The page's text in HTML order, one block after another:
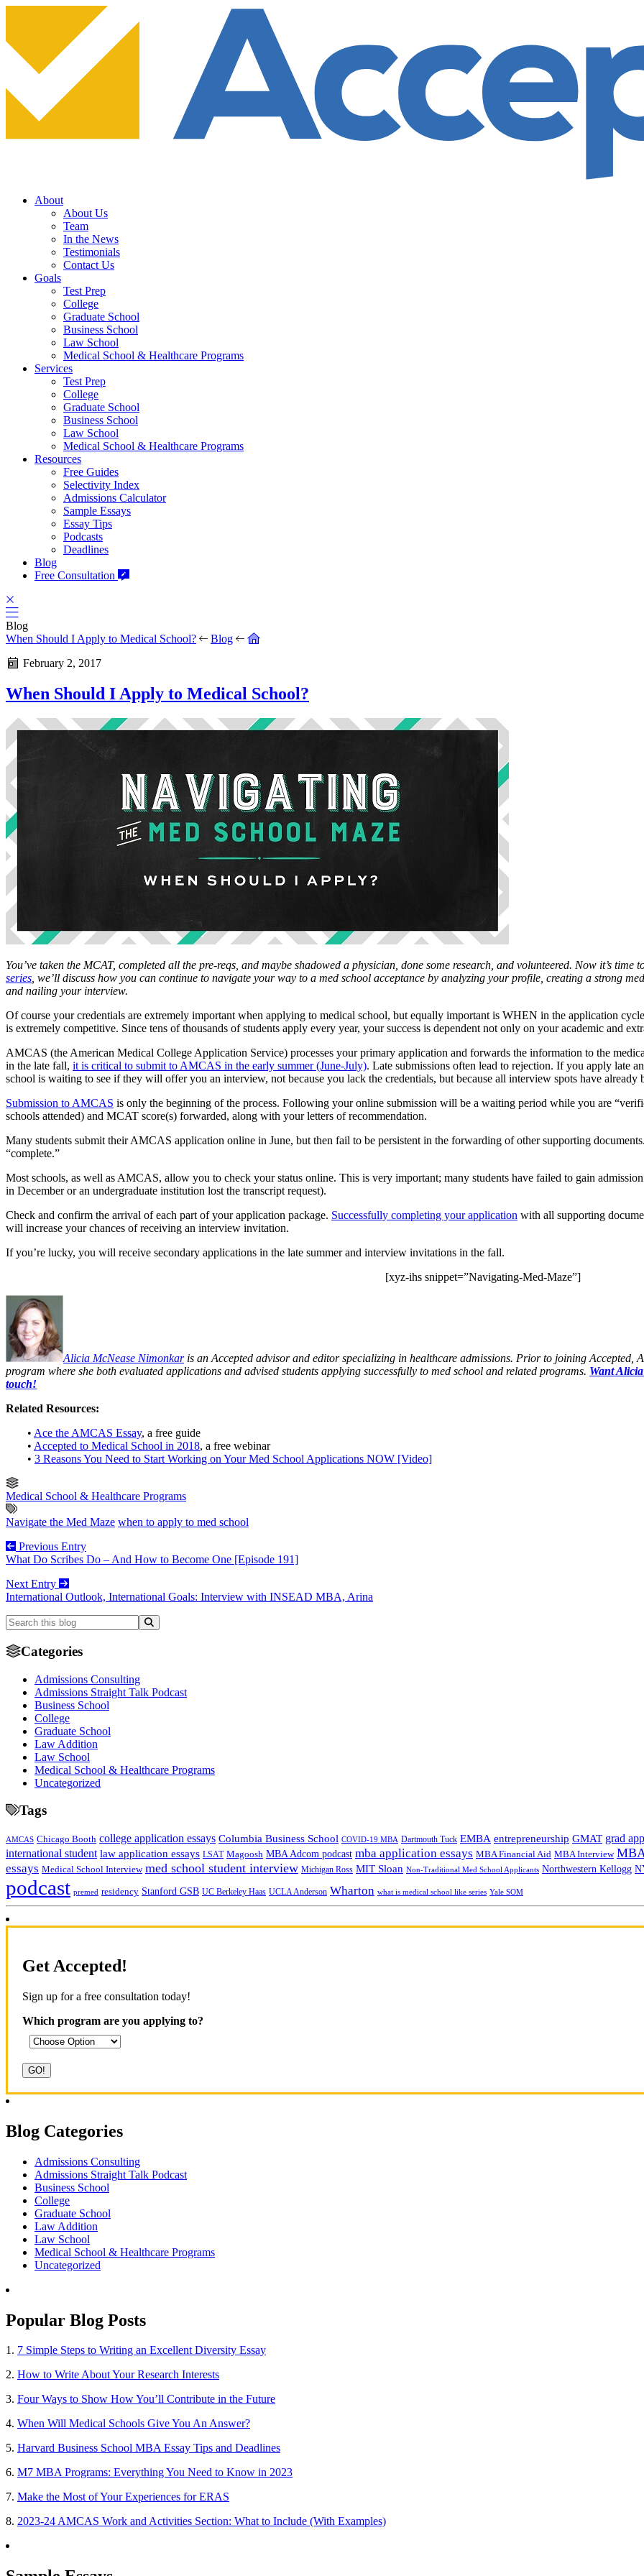
About
About Us
Team
In the News
Testimonials
Contact Us
Goals
Test Prep
College
Graduate School
Business School
Law School
Medical School & Healthcare Programs
Services
Test Prep
College
Graduate School
Business School
Law School
Medical School & Healthcare Programs
Resources
Free Guides
Selectivity Index
Admissions Calculator
Sample Essays
Essay Tips
Podcasts
Deadlines
Blog
Free Consultation
Blog
When Should I Apply to Medical School?
Blog
February 2, 2017
When Should I Apply to Medical School?
You’ve taken the MCAT, completed all the pre-reqs, and maybe shadowed a physician, done some research, and volunteered. Now it’s time
series , we’ll discuss how you can continue to navigate your way to a med school acceptance by analyzing your profile, creating a strong
and nailing your interview.
Of course your credentials are extremely important when applying to medical school, but equally important is WHEN in the application
is extremely competitive. Since tens of thousands of students apply every year, your success is dependent not only on your academic and
AMCAS (the American Medical College Application Service) processes your primary application and forwards the information to the
in the late fall, it is critical to submit to AMCAS in the early summer (June-July). Late submissions often lead to rejection. If you apply late
school is waiting to see if they will offer you an interview, not because you lack the credentials, but because all interview spots have already
Submission to AMCAS is only the beginning of the process. Following your online submission will be a waiting period while you are
schools attended) and MCAT score(s) forwarded, along with your letters of recommendation.
Many students submit their AMCAS application online in June, but then fail to be persistent in the forwarding of other supporting
“complete.”
Most schools, as well as AMCAS, allow you to check your status online. This is very important; many students have failed to gain
in December or an undergraduate institution lost the transcript request).
Check and confirm the arrival of each part of your application package. Successfully completing your application with all supporting
will increase your chances of receiving an interview invitation.
If you’re lucky, you will receive secondary applications in the late summer and interview invitations in the fall.
[xyz-ihs snippet=”Navigating-Med-Maze”]
Alicia McNease Nimonkaris an Accepted advisor and editor specializing in healthcare admissions. Prior to joining Accepted,
program where she both evaluated applications and advised students applying successfully to med school and related programs. Want
touch!
Related Resources:
• Ace the AMCAS Essay, a free guide
• Accepted to Medical School in 2018, a free webinar
• 3 Reasons You Need to Start Working on Your Med School Applications NOW [Video]
Medical School & Healthcare Programs
Navigate the Med Maze when to apply to med school
Previous Entry
What Do Scribes Do – And How to Become One [Episode 191]
Next Entry
International Outlook, International Goals: Interview with INSEAD MBA, Arina
Categories
Admissions Consulting
Admissions Straight Talk Podcast
Business School
College
Graduate School
Law Addition
Law School
Medical School & Healthcare Programs
Uncategorized
Tags
AMCAS Chicago Booth college application essays Columbia Business School COVID-19 MBA Dartmouth Tuck EMBA entrepreneurship GMAT grad
international student law application essays LSAT Magoosh MBA Adcom podcast mba application essays MBA Financial Aid MBA Interview
essays Medical School Interview med school student interview Michigan Ross MIT Sloan Non-Traditional Med School Applicants Northwestern Kellogg
podcast premed residency Stanford GSB UC Berkeley Haas UCLA Anderson Wharton what is medical school like series Yale SOM
Get Accepted!
Sign up for a free consultation today!
Which program are you applying to?
Blog Categories
Admissions Consulting
Admissions Straight Talk Podcast
Business School
College
Graduate School
Law Addition
Law School
Medical School & Healthcare Programs
Uncategorized
Popular Blog Posts
1. 7 Simple Steps to Writing an Excellent Diversity Essay
2. How to Write About Your Research Interests
3. Four Ways to Show How You’ll Contribute in the Future
4. When Will Medical Schools Give You An Answer?
5. Harvard Business School MBA Essay Tips and Deadlines
6. M7 MBA Programs: Everything You Need to Know in 2023
7. Make the Most of Your Experiences for ERAS
8. 2023-24 AMCAS Work and Activities Section: What to Include (With Examples)